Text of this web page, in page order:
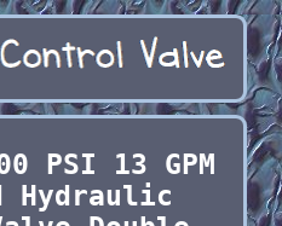
PSI 13 GPM
Hydraulic